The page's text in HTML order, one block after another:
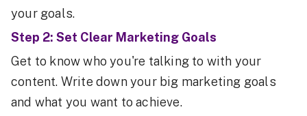
your goals.
Step 2: Set Clear Marketing Goals
Get to know who you're talking to with your
content. Write down your big marketing goals
and what you want to achieve.